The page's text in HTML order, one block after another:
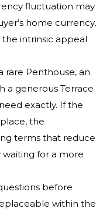
fluctuation may
home currency,
intrinsic appeal
rare Penthouse, an
a generous Terrace
exactly. If the
the
terms that reduce
for a more
before
within the